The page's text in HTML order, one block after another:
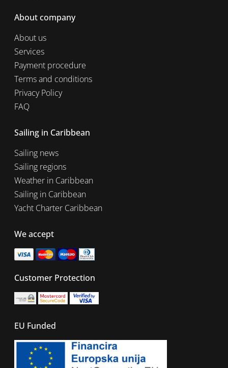
About company
About us
Services
Payment procedure
Terms and conditions
Privacy Policy
FAQ
Sailing in Caribbean
Sailing news
Sailing regions
Weather in Caribbean
Sailing in Caribbean
Yacht Charter Caribbean
We accept
Customer Protection
EU Funded